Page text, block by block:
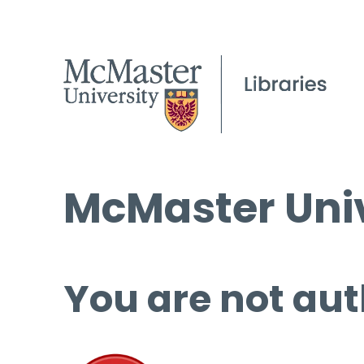
McMaster
You are not